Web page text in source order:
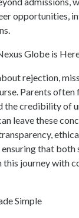
opportunities,
Globe is
rejection,
Parents often
the credibility of
leave these
that both
this journey with
Simple